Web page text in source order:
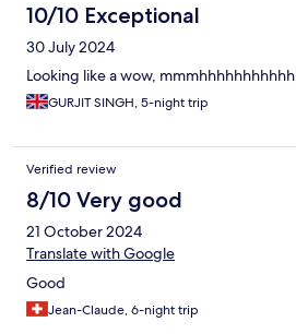
10/10 Exceptional
30 July 2024
Looking like a wow, mmmhhhhhhhhhhh
GURJIT SINGH, 5-night trip
Verified review
8/10 Very good
21 October 2024
Translate with Google
Good
Jean-Claude, 6-night trip